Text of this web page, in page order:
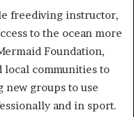
freediving instructor,
to the ocean more
Foundation,
local communities to
groups to use
and in sport.